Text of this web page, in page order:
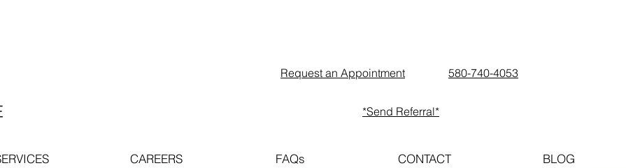
Request an Appointment 580-740-4053
*Send Referral*
CAREERS FAQs CONTACT BLOG